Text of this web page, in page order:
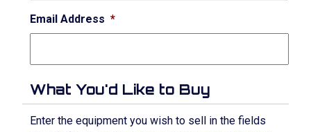
Email Address *
What You'd Like to Buy
Enter the equipment you wish to sell in the fields